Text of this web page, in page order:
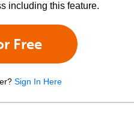
including this feature.
Free
Sign In Here